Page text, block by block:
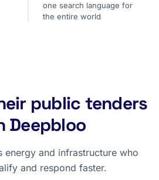
one search language for
the entire world
public tenders
Deepbloo
energy and infrastructure who
and respond faster.